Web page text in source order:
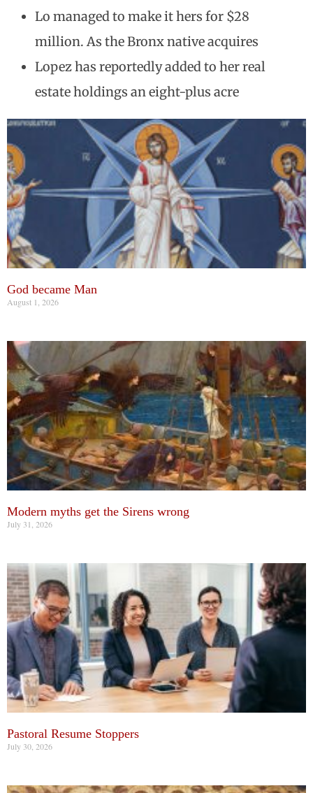
Lo managed to make it hers for $28
million. As the Bronx native acquires
Lopez has reportedly added to her real
estate holdings an eight-plus acre
God became Man
August 1, 2026
Modern myths get the Sirens wrong
July 31, 2026
Pastoral Resume Stoppers
July 30, 2026